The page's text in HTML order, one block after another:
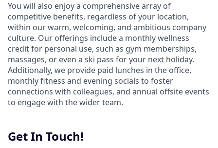
You will also enjoy a comprehensive array of
competitive benefits, regardless of your location,
within our warm, welcoming, and ambitious company
culture. Our offerings include a monthly wellness
credit for personal use, such as gym memberships,
massages, or even a ski pass for your next holiday.
Additionally, we provide paid lunches in the office,
monthly fitness and evening socials to foster
connections with colleagues, and annual offsite events
to engage with the wider team.
Get In Touch!